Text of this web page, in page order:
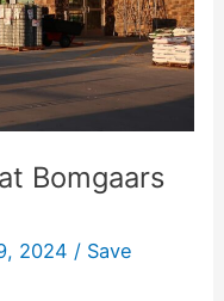
Bomgaars
2024 / Save